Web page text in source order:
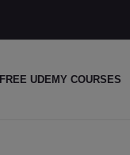
FREE UDEMY COURSES